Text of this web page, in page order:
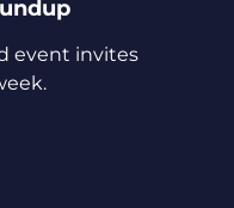
event invites